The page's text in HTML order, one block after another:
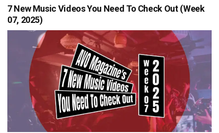
7 New Music Videos You Need To Check Out (Week
07, 2025)